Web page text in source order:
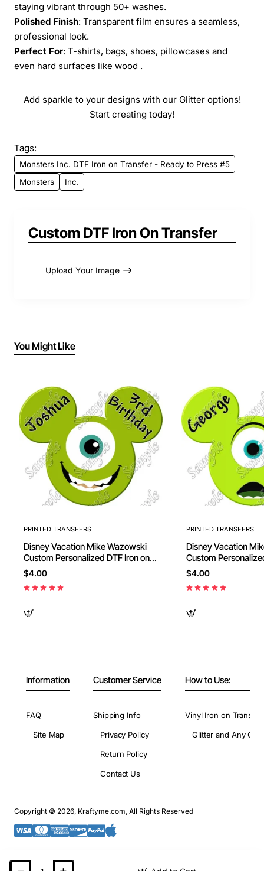
staying vibrant through 50+ washes.
Polished Finish: Transparent film ensures a seamless,
professional look.
Perfect For: T-shirts, bags, shoes, pillowcases and
even hard surfaces like wood .
Add sparkle to your designs with our Glitter options!
Start creating today!
Tags:
Monsters Inc. DTF Iron on Transfer - Ready to Press #5
Monsters
Inc.
Custom DTF Iron On Transfer
Upload Your Image
You Might Like
PRINTED TRANSFERS
Disney Vacation Mike Wazowski
Custom Personalized DTF Iron on
Transfer - Ready to Press #27
$4.00
PRINTED TRANSFERS
Disney Vacation Mike Wazowski
Custom Personalized DTF Iron on
Transfer - Ready to
$4.00
Information
FAQ
Site Map
Customer Service
Shipping Info
Privacy Policy
Return Policy
Contact Us
How to Use:
Vinyl Iron on
Glitter and Any
Copyright © 2026, Kraftyme.com, All Rights Reserved